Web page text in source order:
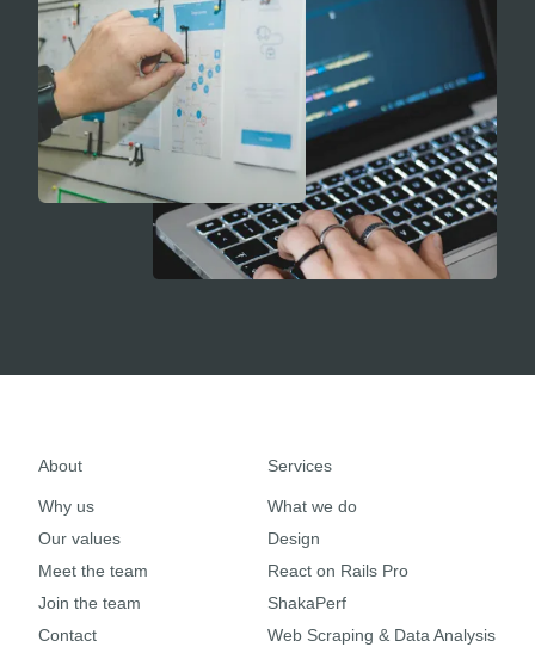
About
Why us
Our values
Meet the team
Join the team
Contact
Services
What we do
Design
React on Rails Pro
ShakaPerf
Web Scraping & Data Analysis